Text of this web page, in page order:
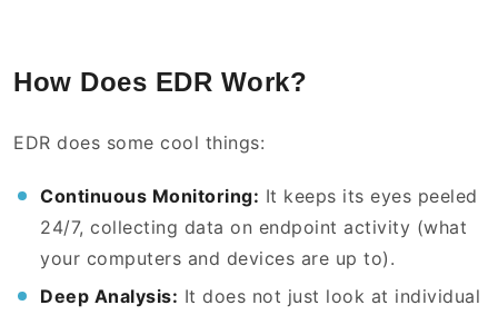
How Does EDR Work?
EDR does some cool things:
Continuous Monitoring: It keeps its eyes peeled
24/7, collecting data on endpoint activity (what
your computers and devices are up to).
Deep Analysis: It does not just look at individual